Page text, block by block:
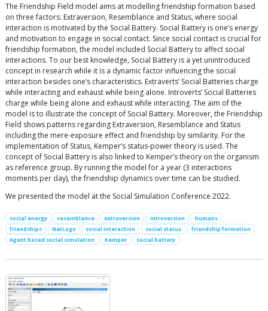
The Friendship Field model aims at modelling friendship formation based
on three factors: Extraversion, Resemblance and Status, where social
interaction is motivated by the Social Battery. Social Battery is one’s energy
and motivation to engage in social contact. Since social contact is crucial for
friendship formation, the model included Social Battery to affect social
interactions. To our best knowledge, Social Battery is a yet unintroduced
concept in research while it is a dynamic factor influencing the social
interaction besides one’s characteristics. Extraverts’ Social Batteries charge
while interacting and exhaust while being alone. Introverts’ Social Batteries
charge while being alone and exhaust while interacting. The aim of the
model is to illustrate the concept of Social Battery. Moreover, the Friendship
Field shows patterns regarding Extraversion, Resemblance and Status
including the mere-exposure effect and friendship by similarity. For the
implementation of Status, Kemper’s status-power theory is used. The
concept of Social Battery is also linked to Kemper’s theory on the organism
as reference group. By running the model for a year (3 interactions
moments per day), the friendship dynamics over time can be studied.
We presented the model at the Social Simulation Conference 2022.
social energy resemblance extraversion introversion
humans
friendships
NetLogo social interaction social status
friendship formation
Agent based social simulation
Kemper social battery